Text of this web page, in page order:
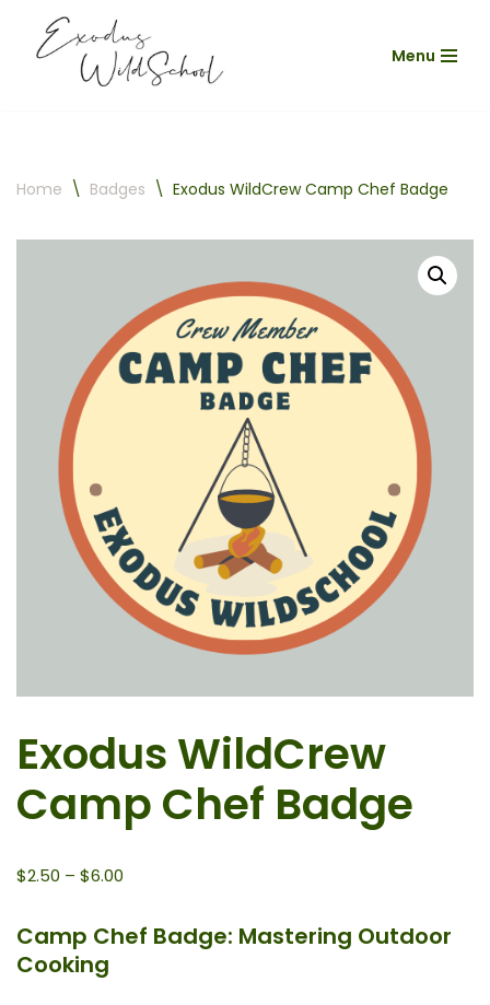
Skip
Menu
Home \ Badges \ Exodus WildCrew Camp Chef Badge
Exodus WildCrew
Camp Chef Badge
$2.50 – $6.00
Camp Chef Badge: Mastering Outdoor
Cooking